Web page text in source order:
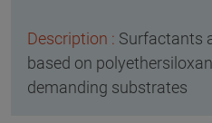
Surfactants
based on
demanding substrates